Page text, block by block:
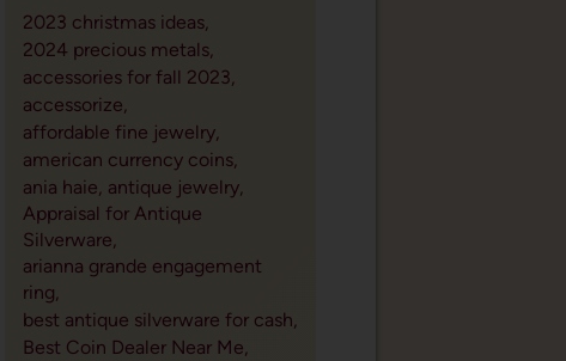
2023 christmas ideas,
2024 precious metals,
accessories for fall 2023,
accessorize,
affordable fine jewelry,
american currency coins,
ania haie, antique jewelry,
Appraisal for Antique
Silverware,
arianna grande engagement
ring,
best antique silverware for cash,
Best Coin Dealer Near Me,